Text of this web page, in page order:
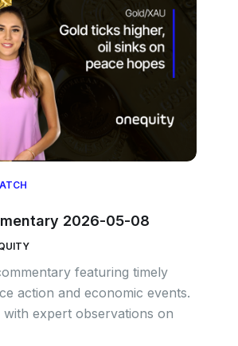
2026-05-08
featuring timely
action and economic events.
with expert observations on